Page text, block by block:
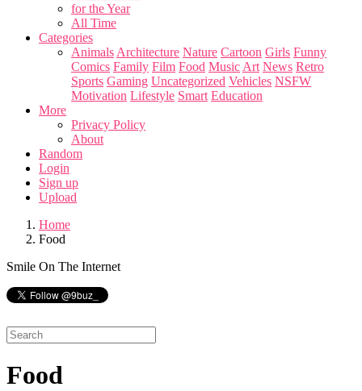
for the Year
All Time
Categories
Animals Architecture Nature Cartoon Girls Funny
Comics Family Film Food Music Art News Retro
Sports Gaming Uncategorized Vehicles NSFW
Motivation Lifestyle Smart Education
More
Privacy Policy
About
Random
Login
Sign up
Upload
Home
Food
Smile On The Internet
Food